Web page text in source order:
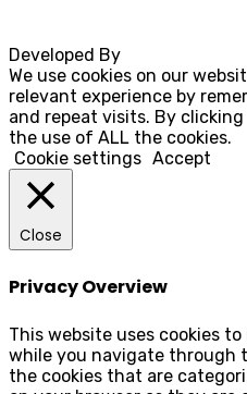
Developed By
We use cookies on our
relevant experience by
and repeat visits. By
the use of ALL the cookies.
Cookie settings Accept
Close
Privacy Overview
This website uses cookies
while you navigate through
the cookies that are